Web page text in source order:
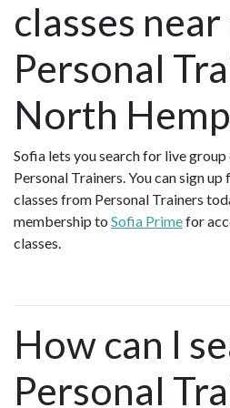
classes
Personal
North
Sofia lets you search for live
Personal Trainers. You can sign
classes from Personal Trainers
membership to Sofia Primefor
classes.
How can I
Personal